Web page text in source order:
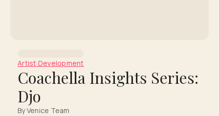
Artist Development
Coachella Insights Series:
Djo
By Venice Team